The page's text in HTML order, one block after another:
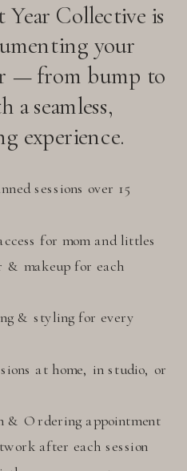
Year Collective is
your
— from bump to
seamless,
experience.
sessions over 15
for mom and littles
makeup for each
& styling for every
at home, in studio, or
& Ordering appointment
after each session